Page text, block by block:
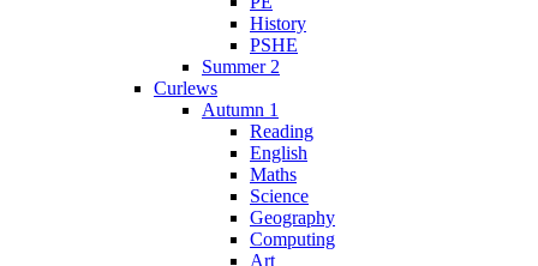
History
PSHE
Summer 2
Curlews
Autumn 1
Reading
English
Maths
Science
Geography
Computing
Art